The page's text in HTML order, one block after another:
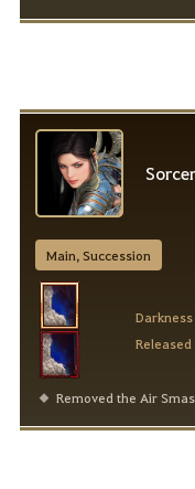
Main, Succession
Released
Removed the Air